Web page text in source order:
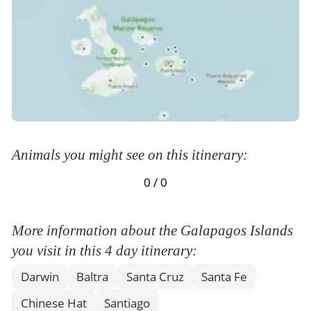
Meals Included:Breakfast /
Animals you might see on this itinerary:
0 / 0
More information about the Galapagos Islands
you visit in this 4 day itinerary:
Darwin Baltra Santa Cruz
Santa Fe
Chinese Hat
Santiago